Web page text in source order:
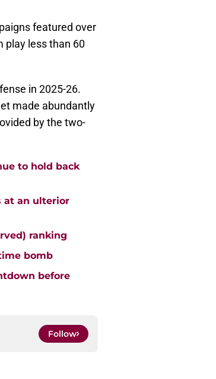
featured over
play less than 60
in 2025-26.
made abundantly
by the two-
to hold back
at an ulterior
ranking
bomb
before
Follow